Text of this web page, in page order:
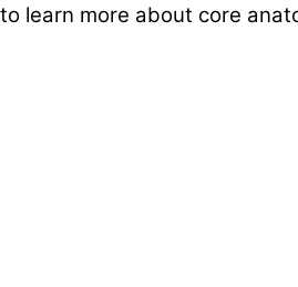
learn more about core